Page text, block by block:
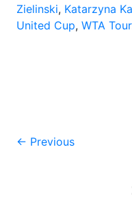
Zielinski, Katarzyna
United Cup, WTA Tour
Post
← Previous